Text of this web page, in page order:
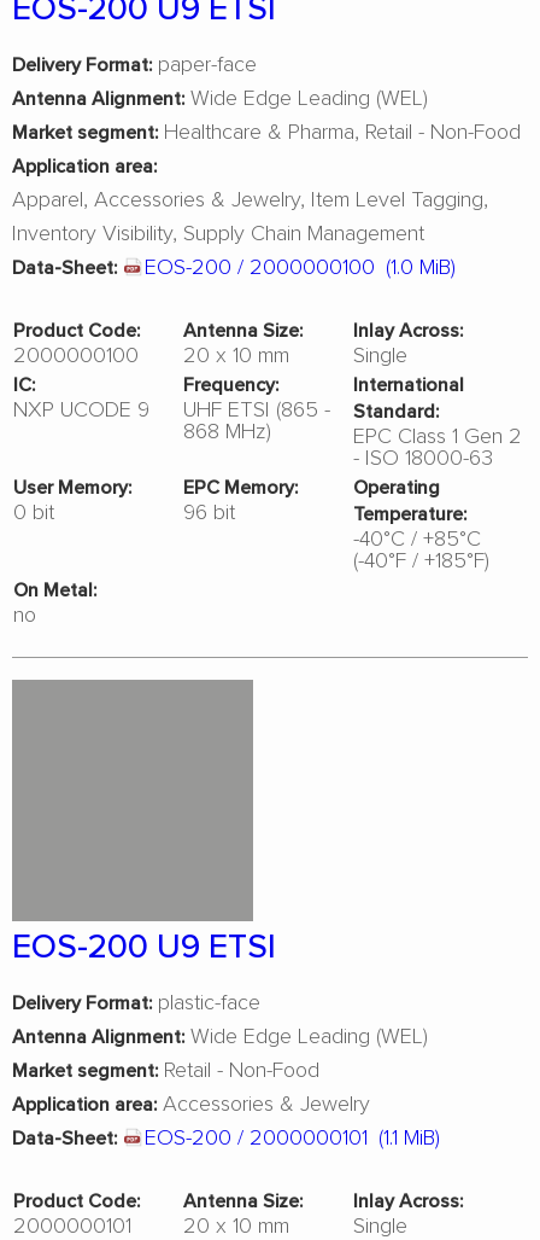
Delivery Format: paper-face
Antenna Alignment: Wide Edge Leading (WEL)
Market segment: Healthcare & Pharma Retail - Non-Food
Application area:
Apparel Accessories & Jewelry Item Level Tagging
Inventory Visibility Supply Chain Management
Data-Sheet: EOS-200 / 2000000100 (1.0 MiB)
Product Code:
2000000100
Antenna Size:
20 x 10 mm
Inlay Across:
Single
IC:
NXP UCODE 9
Frequency:
UHF ETSI (865 -
868 MHz)
International
Standard:
EPC Class 1 Gen 2
- ISO 18000-63
User Memory:
0 bit
EPC Memory:
96 bit
Operating
Temperature:
-40°C / +85°C
(-40°F / +185°F)
On Metal:
no
EOS-200 U9 ETSI
Delivery Format: plastic-face
Antenna Alignment: Wide Edge Leading (WEL)
Market segment: Retail - Non-Food
Application area: Accessories & Jewelry
Data-Sheet: EOS-200 / 2000000101 (1.1 MiB)
Product Code:
2000000101
Antenna Size:
20 x 10 mm
Inlay Across:
Single